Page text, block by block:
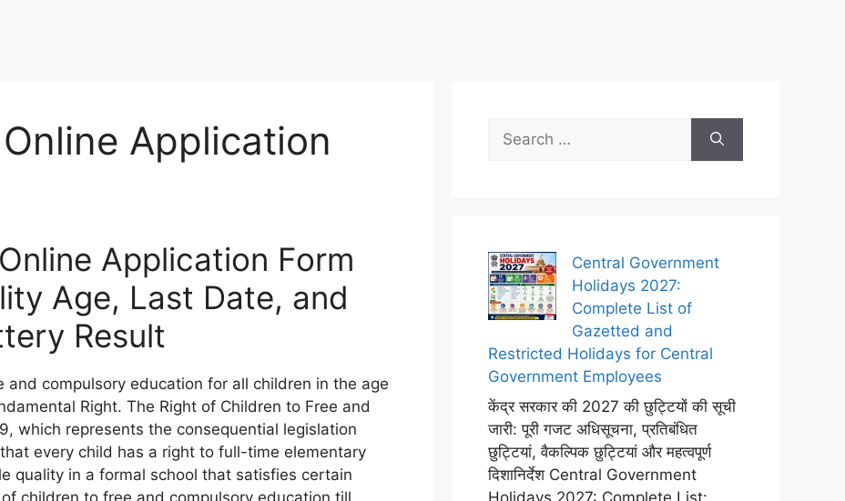
Application
Application Form
Age, Last Date, and
Result
compulsory education for all children in the age
Right. The Right of Children to Free and
which represents the consequential legislation
every child has a right to full-time elementary
quality in a formal school that satisfies certain
children to free and compulsory education till
for:
Central Government
Holidays 2027:
Complete List of
Gazetted and
Restricted Holidays for Central
Government Employees
केंद्र सरकार की 2027 की छुट्टियों की सूची
जारी: पूरी गजट अधिसूचना, प्रतिबंधित
छुट्टियां, वैकल्पिक छुट्टियां और महत्वपूर्ण
दिशानिर्देश Central Government
Holidays 2027: Complete List: